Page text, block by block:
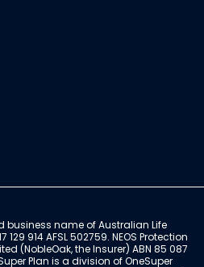
business name of Australian Life
129 914 AFSL 502759. NEOS Protection
(NobleOak, the Insurer) ABN 85 087
Plan is a division of OneSuper